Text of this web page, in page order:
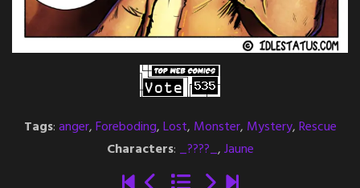
Tags:anger,Foreboding,Lost, Monster, Mystery,Rescue
Characters: _????_,Jaune